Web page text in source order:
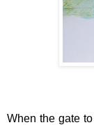
When the gate